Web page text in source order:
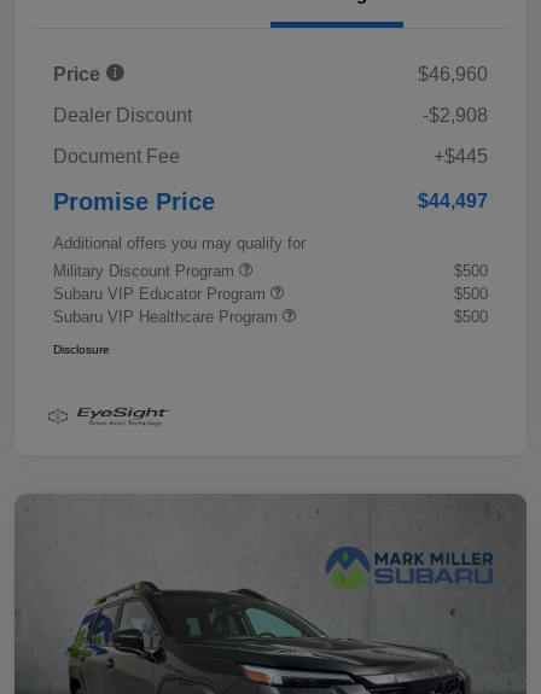
Price
$46,960
Dealer Discount
-$2,908
Document Fee
+$445
Promise Price $44,497
Additional offers you may qualify for
Military Discount Program
$500
Subaru VIP Educator Program
$500
Subaru VIP Healthcare Program
$500
Disclosure